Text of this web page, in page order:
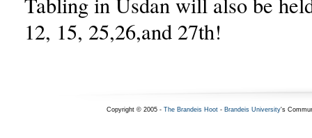
12, 15, 25,26,and 27th!
Copyright © 2005 - The Brandeis Hoot- Brandeis University's